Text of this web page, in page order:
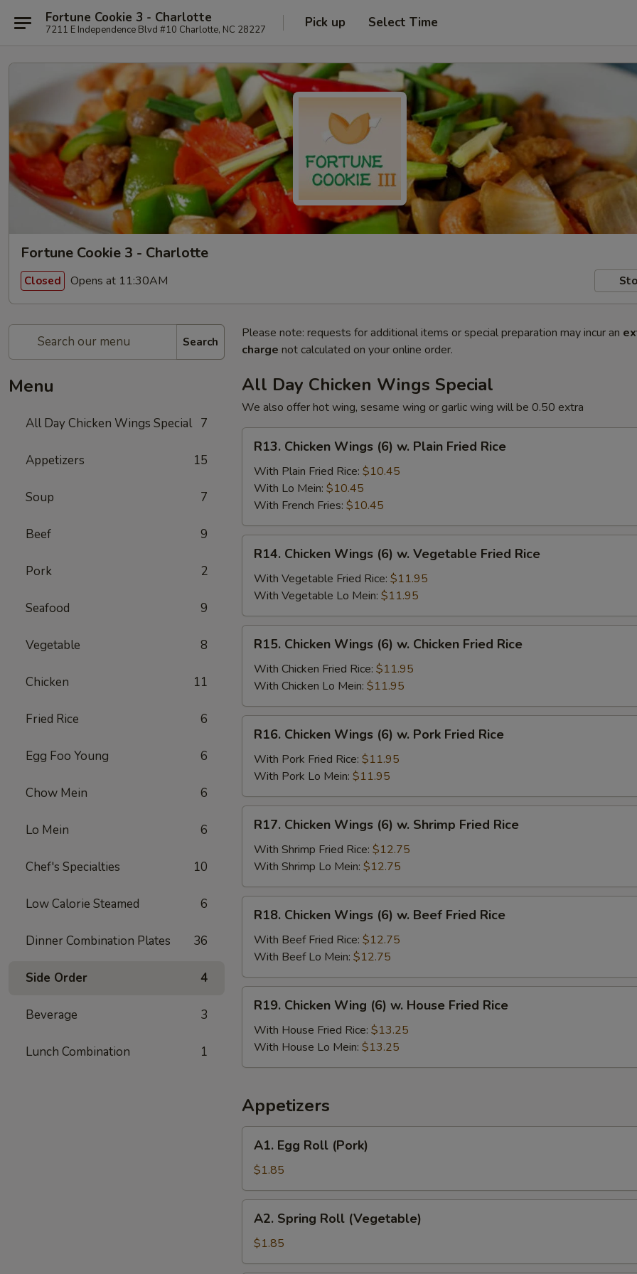
Fortune Cookie 3 - Charlotte
7211 E Independence Blvd #10 Charlotte, NC 28227 Pick up Select Time
Fortune Cookie 3 - Charlotte
Closed Opens at 11:30AM
Search
Menu
All Day Chicken Wings Special 7
Appetizers 15
Soup 7
Beef 9
Pork 2
Seafood 9
Vegetable 8
Chicken 11
Fried Rice 6
Egg Foo Young 6
Chow Mein 6
Lo Mein 6
Chef's Specialties 10
Low Calorie Steamed 6
Dinner Combination Plates 36
Side Order 4
Beverage 3
Lunch Combination 1
Please note: requests for additional items or special preparation may incur an
charge not calculated on your online order.
All Day Chicken Wings Special
We also offer hot wing, sesame wing or garlic wing will be 0.50 extra
Chicken
Wings
(6)
Plain
Fried
Rice
R13. Chicken Wings (6) w. Plain Fried Rice
With Plain Fried Rice: $10.45
With Lo Mein: $10.45
With French Fries: $10.45
Chicken
Wings
(6)
w.
Vegetable
Fried
Rice
R14. Chicken Wings (6) w. Vegetable Fried Rice
With Vegetable Fried Rice: $11.95
With Vegetable Lo Mein: $11.95
Chicken
Wings
(6)
w.
Chicken
Fried
Rice
R15. Chicken Wings (6) w. Chicken Fried Rice
With Chicken Fried Rice: $11.95
With Chicken Lo Mein: $11.95
Chicken
Wings
(6)
w.
Pork
Fried
Rice
R16. Chicken Wings (6) w. Pork Fried Rice
With Pork Fried Rice: $11.95
With Pork Lo Mein: $11.95
Chicken
Wings
(6)
w.
Shrimp
Fried
Rice
R17. Chicken Wings (6) w. Shrimp Fried Rice
With Shrimp Fried Rice: $12.75
With Shrimp Lo Mein: $12.75
Chicken
Wings
(6)
w.
Beef
Fried
Rice
R18. Chicken Wings (6) w. Beef Fried Rice
With Beef Fried Rice: $12.75
With Beef Lo Mein: $12.75
Chicken
Wing
(6)
w.
Fried
Rice
R19. Chicken Wing (6) w. House Fried Rice
With House Fried Rice: $13.25
With House Lo Mein: $13.25
Appetizers
Egg
Roll
(Pork)
A1. Egg Roll (Pork)
$1.85
Spring
Roll
(Vegetable)
A2. Spring Roll (Vegetable)
$1.85